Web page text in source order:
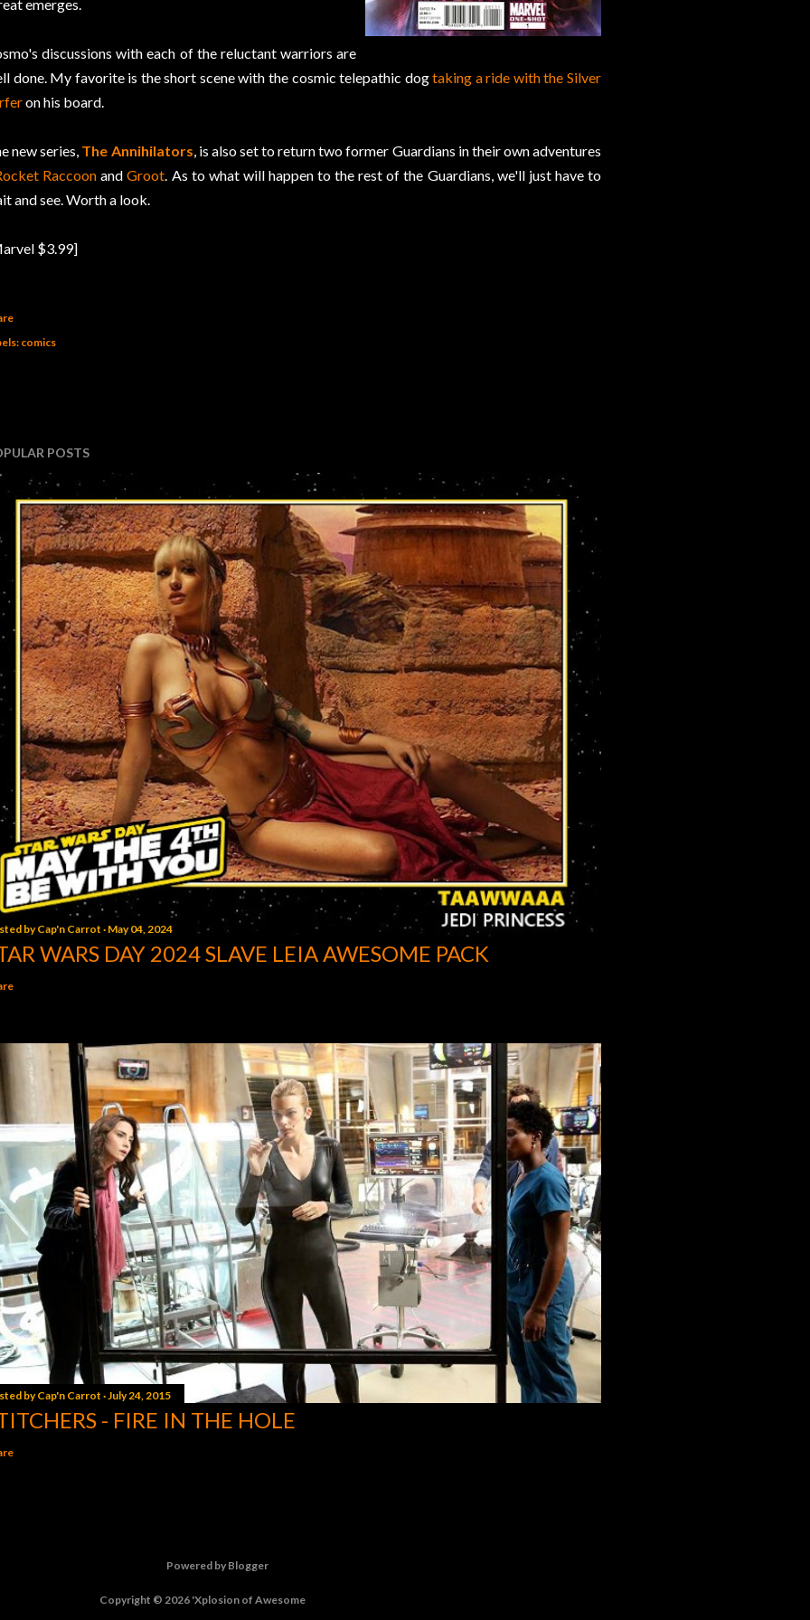
emerges.
discussions with each of the reluctant warriors are
done. My favorite is the short scene with the cosmic telepathic dogtaking a ride with the Silver
on his board.
new series, The Annihilators, is also set to return two former Guardians in their own adventures
Raccoon andGroot. As to what will happen to the rest of the Guardians, we'll just have to
and see. Worth a look.
$3.99]
comics
POSTS
byCap'n Carrot May 04, 2024
WARS DAY 2024 SLAVE LEIA AWESOME PACK
byCap'n Carrot July 24, 2015
- FIRE IN THE HOLE
Powered by Blogger
Copyright © 2026 'Xplosion of Awesome